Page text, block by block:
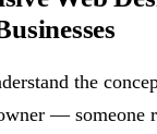
the
— someone